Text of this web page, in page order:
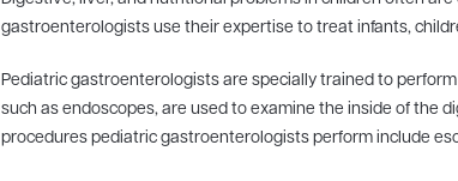
gastroenterologists use their expertise to treat infants,
Pediatric gastroenterologists are specially trained to
such as endoscopes, are used to examine the inside of the
procedures pediatric gastroenterologists perform include